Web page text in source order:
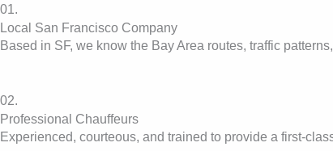
01.
Local San Francisco Company
Based in SF, we know the Bay Area routes, traffic
02.
Professional Chauffeurs
Experienced, courteous, and trained to provide a first-